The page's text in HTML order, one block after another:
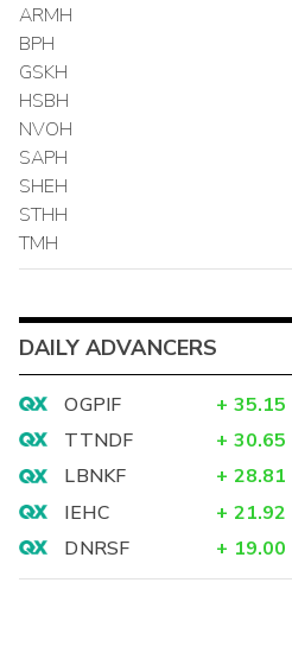
ARMH
BPH
GSKH
HSBH
NVOH
SAPH
SHEH
STHH
TMH
DAILY ADVANCERS
OGPIF + 35.15
TTNDF
+ 30.65
LBNKF
+ 28.81
IEHC
+ 21.92
DNRSF
+ 19.00